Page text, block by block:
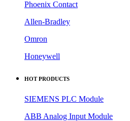
Phoenix Contact
Allen-Bradley
Omron
Honeywell
HOT PRODUCTS
SIEMENS PLC Module
ABB Analog Input Module